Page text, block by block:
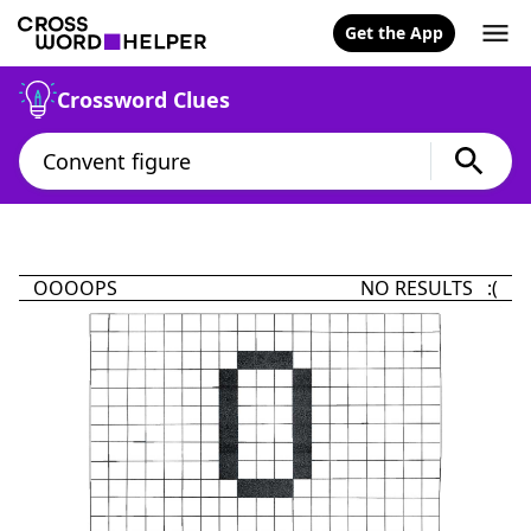
Get the App
Crossword Clues
OOOOPS NO RESULTS :(